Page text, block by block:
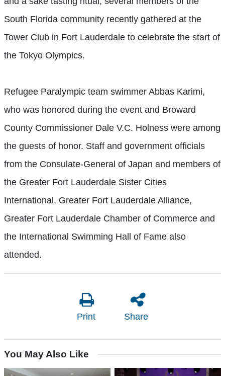
South Florida community recently gathered at the
Tower Club in Fort Lauderdale to celebrate the start of
the Tokyo Olympics.
Refugee Paralympic team swimmer Abbas Karimi,
who was honored during the event and Broward
County Commissioner Dale V.C. Holness were among
the guests of honor. Staff and government officials
from the Consulate-General of Japan and members of
the Greater Fort Lauderdale Sister Cities
International, Greater Fort Lauderdale Alliance,
Greater Fort Lauderdale Chamber of Commerce and
the International Swimming Hall of Fame also
attended.
Print Share
You May Also Like